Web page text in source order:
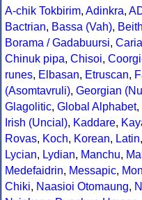
A-chik Tokbirim, Adinkra,
Bactrian, Bassa (Vah),
Borama / Gadabuursi,
Chinuk pipa, Chisoi,
runes, Elbasan, Etruscan,
(Asomtavruli), Georgian
Glagolitic, Global Alphabet,
Irish (Uncial), Kaddare,
Rovas, Koch, Korean, Latin,
Lycian, Lydian, Manchu,
Medefaidrin, Messapic,
Chiki, Naasioi Otomaung,